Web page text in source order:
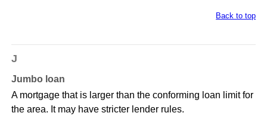
Back to top
J
Jumbo loan
A mortgage that is larger than the conforming loan limit for
the area. It may have stricter lender rules.